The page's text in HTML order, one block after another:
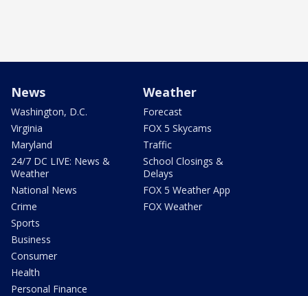
News
Washington, D.C.
Virginia
Maryland
24/7 DC LIVE: News &
Weather
National News
Crime
Sports
Business
Consumer
Health
Personal Finance
Weather
Forecast
FOX 5 Skycams
Traffic
School Closings &
Delays
FOX 5 Weather App
FOX Weather